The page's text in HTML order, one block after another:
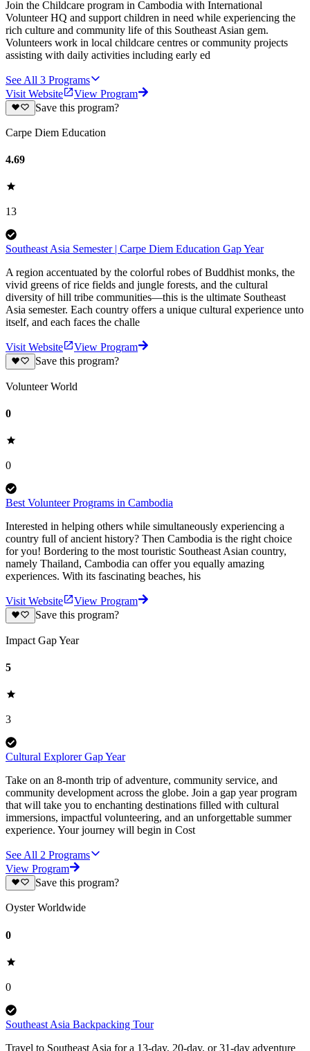
Join the Childcare program in Cambodia with International
Volunteer HQ and support children in need while experiencing the
rich culture and community life of this Southeast Asian gem.
Volunteers work in local childcare centres or community projects
assisting with daily activities including early ed
See All 3 Programs
Visit Website
View Program
Save this program?
Carpe Diem Education
4.69
13
Southeast Asia Semester | Carpe Diem Education Gap Year
A region accentuated by the colorful robes of Buddhist monks, the
vivid greens of rice fields and jungle forests, and the cultural
diversity of hill tribe communities—this is the ultimate Southeast
Asia semester. Each country offers a unique cultural experience unto
itself, and each faces the challe
Visit Website
View Program
Save this program?
Volunteer World
0
0
Best Volunteer Programs in Cambodia
Interested in helping others while simultaneously experiencing a
country full of ancient history? Then Cambodia is the right choice
for you! Bordering to the most touristic Southeast Asian country,
namely Thailand, Cambodia can offer you equally amazing
experiences. With its fascinating beaches, his
Visit Website
View Program
Save this program?
Impact Gap Year
5
3
Cultural Explorer Gap Year
Take on an 8-month trip of adventure, community service, and
community development across the globe. Join a gap year program
that will take you to enchanting destinations filled with cultural
immersions, impactful volunteering, and an unforgettable summer
experience. Your journey will begin in Cost
See All 2 Programs
View Program
Save this program?
Oyster Worldwide
0
0
Southeast Asia Backpacking Tour
Travel to Southeast Asia for a 13-day, 20-day, or 31-day adventure